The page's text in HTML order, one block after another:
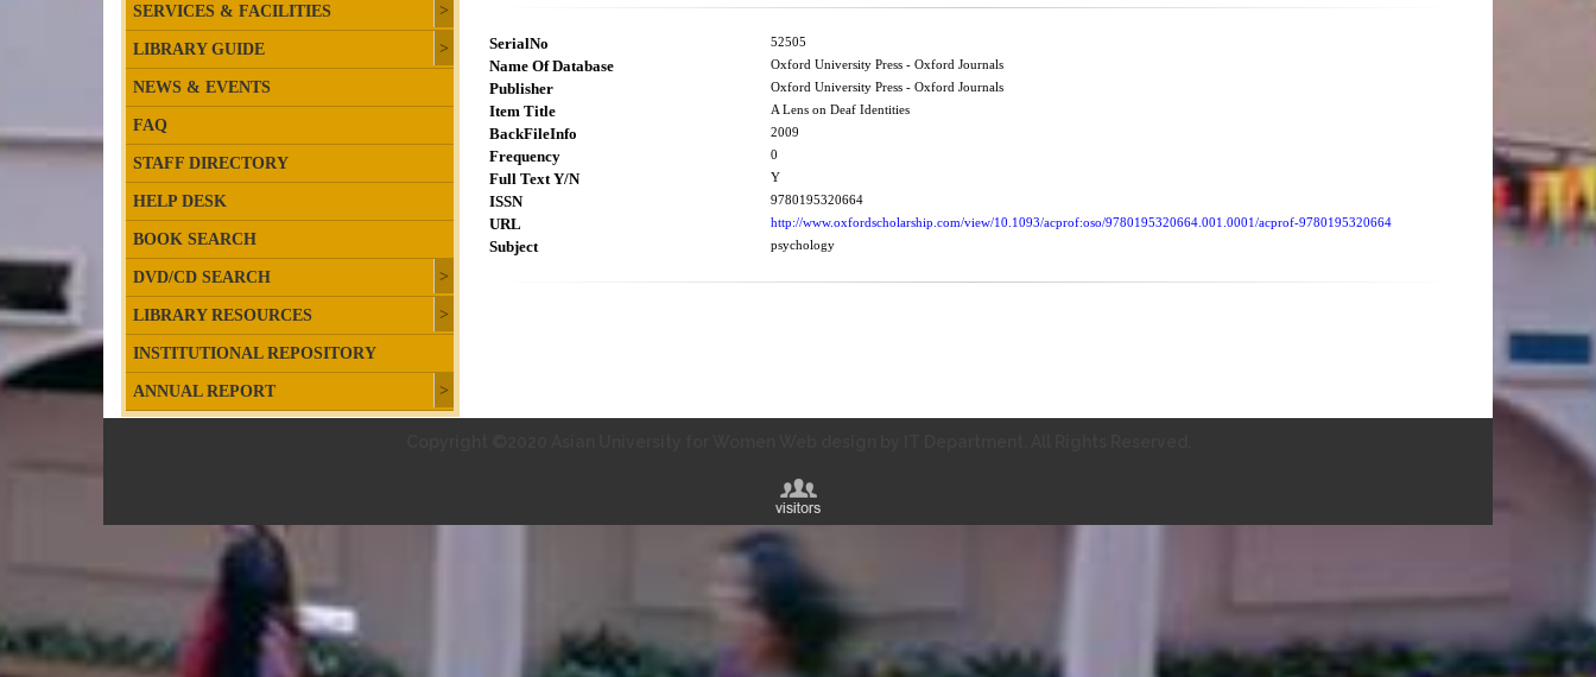
SERVICES & FACILITIES
LIBRARY GUIDE
NEWS & EVENTS
FAQ
STAFF DIRECTORY
HELP DESK
BOOK SEARCH
DVD/CD SEARCH
LIBRARY RESOURCES
INSTITUTIONAL REPOSITORY
ANNUAL REPORT
SerialNo 52505
Name Of Database Oxford University Press - Oxford Journals
Publisher Oxford University Press - Oxford Journals
Item Title A Lens on Deaf Identities
BackFileInfo 2009
Frequency 0
Full Text Y/N Y
ISSN 9780195320664
URL http://www.oxfordscholarship.com/view/10.1093/acprof:oso/9780195320664.001.0001/acprof-9780195320664
Subject psychology